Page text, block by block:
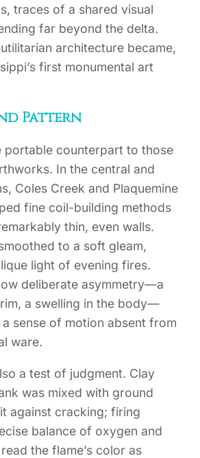
traces of a shared visual
far beyond the delta.
architecture became,
first monumental art
Pattern
portable counterpart to those
In the central and
Coles Creek and Plaquemine
fine coil-building methods
thin, even walls.
to a soft gleam,
light of evening fires.
deliberate asymmetry—a
a swelling in the body—
sense of motion absent from
ware.
a test of judgment. Clay
was mixed with ground
against cracking; firing
balance of oxygen and
the flame’s color as